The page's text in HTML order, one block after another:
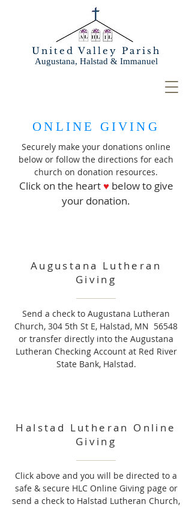
United Valley Parish
Augustana, Halstad & Immanuel
ONLINE GIVING
Securely make your donations online
below or follow the directions for each
church on donation resources.
Click on the heart ♥below to give
your donation.
Augustana Lutheran
Giving
Send a check to Augustana Lutheran
Church, 304 5th St E, Halstad, MN 56548
or transfer directly into the Augustana
Lutheran Checking Account at Red River
State Bank, Halstad.
Halstad Lutheran Online
Giving
Click above and you will be directed to a
safe & secure HLC Online Giving page or
send a check to Halstad Lutheran Church,